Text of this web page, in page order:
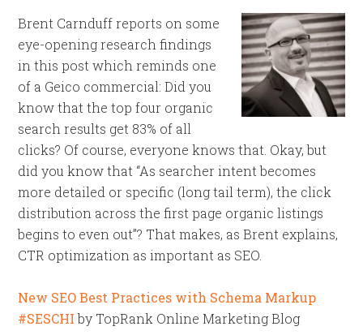
Brent Carnduff reports on some
eye-opening research findings
in this post which reminds one
of a Geico commercial: Did you
know that the top four organic
search results get 83% of all
clicks? Of course, everyone knows that. Okay, but
did you know that “As searcher intent becomes
more detailed or specific (long tail term), the click
distribution across the first page organic listings
begins to even out”? That makes, as Brent explains,
CTR optimization as important as SEO.
New SEO Best Practices with Schema Markup
#SESCHIby TopRank Online Marketing Blog